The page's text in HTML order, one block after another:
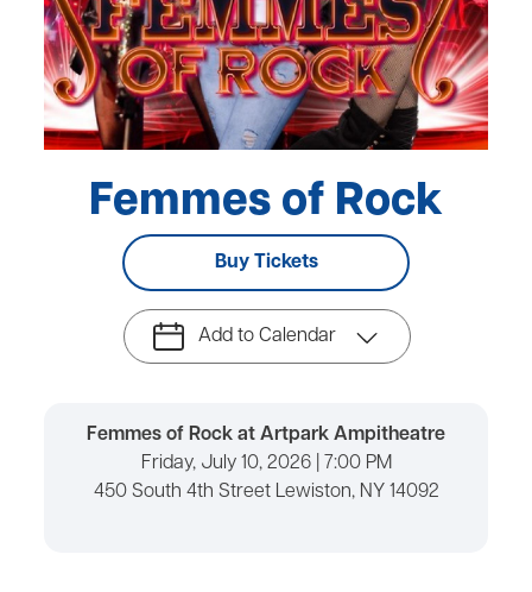
Femmes of Rock
Buy Tickets
Add to Calendar
Femmes of Rock at Artpark Ampitheatre
Friday, July 10, 2026 | 7:00 PM
450 South 4th Street Lewiston, NY 14092